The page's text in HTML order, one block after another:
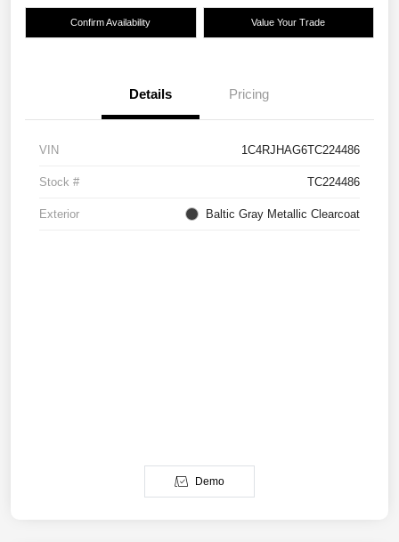
Confirm Availability Value Your Trade
Details Pricing
VIN 1C4RJHAG6TC224486
Stock # TC224486
Exterior Baltic Gray Metallic Clearcoat
Demo